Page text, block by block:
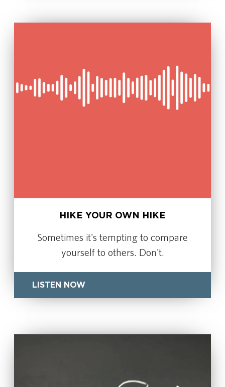
HIKE YOUR OWN HIKE
Sometimes it's tempting to compare
yourself to others. Don't.
LISTEN NOW